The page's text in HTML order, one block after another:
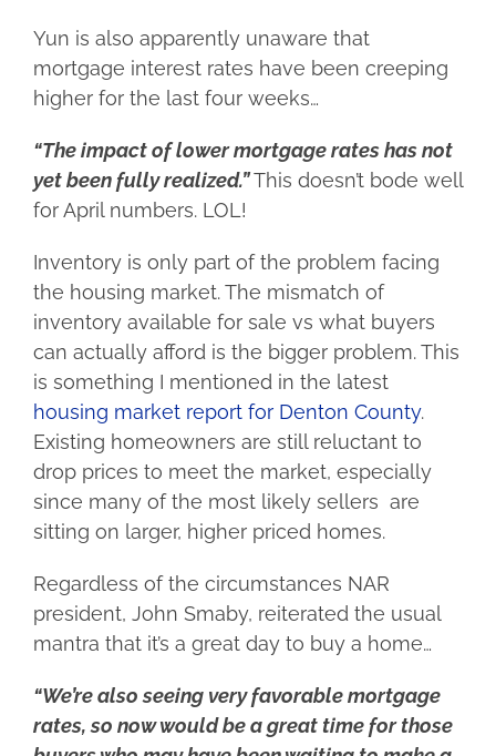
Yun is also apparently unaware that
mortgage interest rates have been creeping
higher for the last four weeks…
“The impact of lower mortgage rates has not
yet been fully realized.”This doesn’t bode well
for April numbers. LOL!
Inventory is only part of the problem facing
the housing market. The mismatch of
inventory available for sale vs what buyers
can actually afford is the bigger problem. This
is something I mentioned in the latest
housing market report for Denton County.
Existing homeowners are still reluctant to
drop prices to meet the market, especially
since many of the most likely sellers are
sitting on larger, higher priced homes.
Regardless of the circumstances NAR
president, John Smaby, reiterated the usual
mantra that it’s a great day to buy a home…
“We’re also seeing very favorable mortgage
rates, so now would be a great time for those